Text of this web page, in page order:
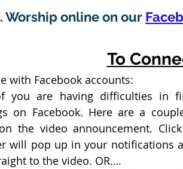
Worship online on our
To
with Facebook accounts:
you are having difficulties in
on Facebook. Here are a
the video announcement.
will pop up in your notifications
to the video. OR….